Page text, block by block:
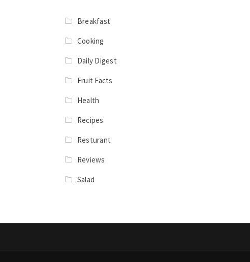
Breakfast
Cooking
Daily Digest
Fruit Facts
Health
Recipes
Resturant
Reviews
Salad